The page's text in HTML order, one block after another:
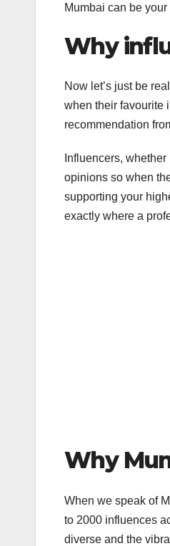
Mumbai can be
Why
Now let’s just be
when their favourite
recommendation
Influencers,
opinions so when
supporting your
exactly where a
Why
When we speak of
to 2000 influences
diverse and the